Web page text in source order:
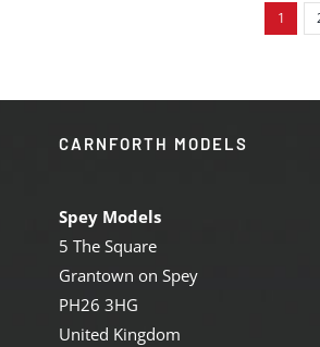
1
CARNFORTH MODELS
Spey Models
5 The Square
Grantown on Spey
PH26 3HG
United Kingdom